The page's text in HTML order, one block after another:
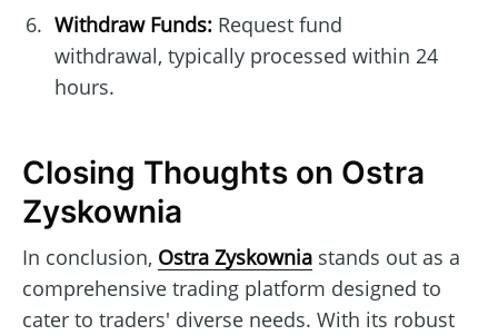
Withdraw Funds:Request fund
withdrawal, typically processed within 24
hours.
Closing Thoughts on Ostra
Zyskownia
In conclusion, Ostra Zyskownia stands out as a
comprehensive trading platform designed to
cater to traders' diverse needs. With its robust